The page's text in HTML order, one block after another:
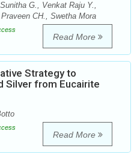
G., Venkat Raju Y.,
CH., Swetha Mora
Read More
Strategy to
Silver from Eucairite
Read More